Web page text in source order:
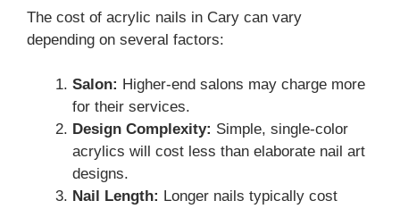
The cost of acrylic nails in Cary can vary
depending on several factors:
Salon: Higher-end salons may charge more
for their services.
Design Complexity: Simple, single-color
acrylics will cost less than elaborate nail art
designs.
Nail Length: Longer nails typically cost